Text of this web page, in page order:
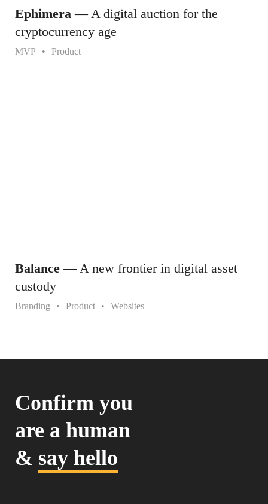
Ephimera — A digital auction for the
cryptocurrency age
MVP Product
Balance — A new frontier in digital asset
custody
Branding Product Websites
Confirm you
are a human
& say hello